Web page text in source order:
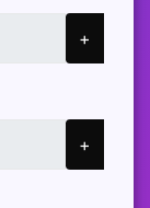
+
+